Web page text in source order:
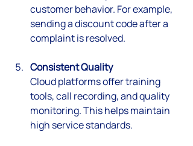
customer behavior. For example,
sending a discount code after a
complaint is resolved.
Consistent Quality
Cloud platforms offer training
tools, call recording, and quality
monitoring. This helps maintain
high service standards.